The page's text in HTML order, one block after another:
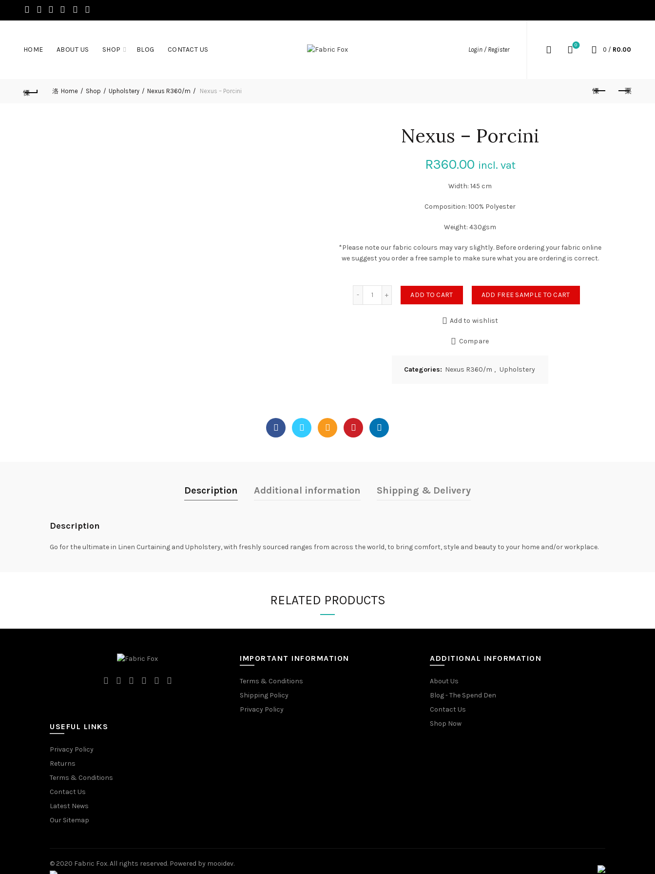
HOME ABOUT US SHOP BLOG CONTACT US Login / Register
0
0 / R0.00
Home Shop Upholstery Nexus R360/m Nexus – Porcini
Nexus – Porcini
R360.00 incl. vat
Width: 145 cm
Composition: 100% Polyester
Weight: 430gsm
*Please note our fabric colours may vary slightly. Before ordering your fabric online
we suggest you order a free sample to make sure what you are ordering is correct.
ADD TO CART ADD FREE SAMPLE TO CART
Add to wishlist
Compare
Categories: Nexus R360/m , Upholstery
Description Additional information Shipping & Delivery
Description
Go for the ultimate in Linen Curtaining and Upholstery, with freshly sourced ranges from across the world, to bring comfort, style and beauty to your home and/or workplace.
RELATED PRODUCTS
USEFUL LINKS
Privacy Policy
Returns
Terms & Conditions
Contact Us
Latest News
Our Sitemap
IMPORTANT INFORMATION
Terms & Conditions
Shipping Policy
Privacy Policy
ADDITIONAL INFORMATION
About Us
Blog - The Spend Den
Contact Us
Shop Now
© 2020 Fabric Fox. All rights reserved. Powered by mooidev.